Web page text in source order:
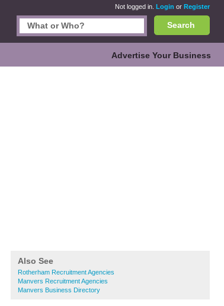
Not logged in. Login or Register
Search
Advertise Your Business
Also See
Rotherham Recruitment Agencies
Manvers Recruitment Agencies
Manvers Business Directory